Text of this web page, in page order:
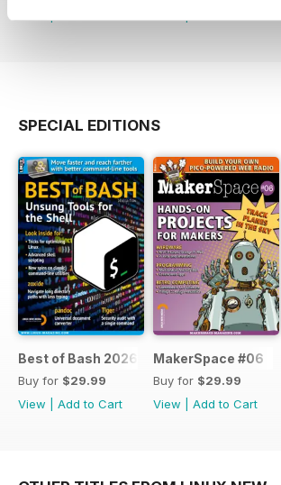
SPECIAL EDITIONS
Best of Bash 2026
Buy for $29.99
View
Add to Cart
MakerSpace #06
Buy for $29.99
View
Add to Cart